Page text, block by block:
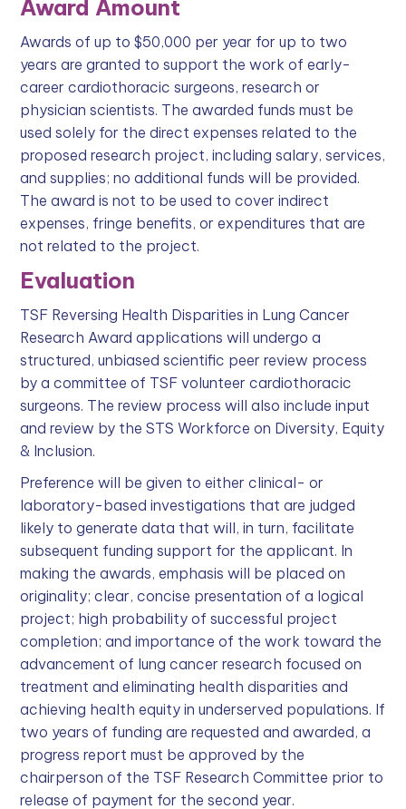
Award Amount
Awards of up to $50,000 per year for up to two
years are granted to support the work of early-
career cardiothoracic surgeons, research or
physician scientists. The awarded funds must be
used solely for the direct expenses related to the
proposed research project, including salary, services,
and supplies; no additional funds will be provided.
The award is not to be used to cover indirect
expenses, fringe benefits, or expenditures that are
not related to the project.
Evaluation
TSF Reversing Health Disparities in Lung Cancer
Research Award applications will undergo a
structured, unbiased scientific peer review process
by a committee of TSF volunteer cardiothoracic
surgeons. The review process will also include input
and review by the STS Workforce on Diversity, Equity
& Inclusion.
Preference will be given to either clinical- or
laboratory-based investigations that are judged
likely to generate data that will, in turn, facilitate
subsequent funding support for the applicant. In
making the awards, emphasis will be placed on
originality; clear, concise presentation of a logical
project; high probability of successful project
completion; and importance of the work toward the
advancement of lung cancer research focused on
treatment and eliminating health disparities and
achieving health equity in underserved populations. If
two years of funding are requested and awarded, a
progress report must be approved by the
chairperson of the TSF Research Committee prior to
release of payment for the second year.